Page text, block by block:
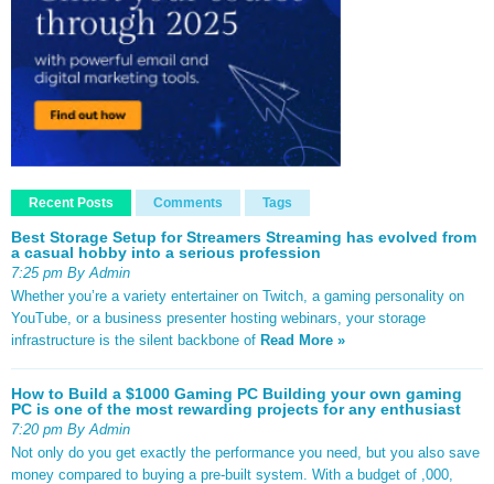
Recent Posts Comments Tags
Best Storage Setup for Streamers Streaming has evolved from
a casual hobby into a serious profession
7:25 pm By Admin
Whether you’re a variety entertainer on Twitch, a gaming personality on
YouTube, or a business presenter hosting webinars, your storage
infrastructure is the silent backbone of Read More »
How to Build a $1000 Gaming PC Building your own gaming
PC is one of the most rewarding projects for any enthusiast
7:20 pm By Admin
Not only do you get exactly the performance you need, but you also save
money compared to buying a pre-built system. With a budget of ,000,